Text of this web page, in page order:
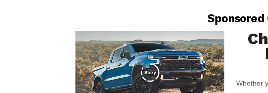
Whether